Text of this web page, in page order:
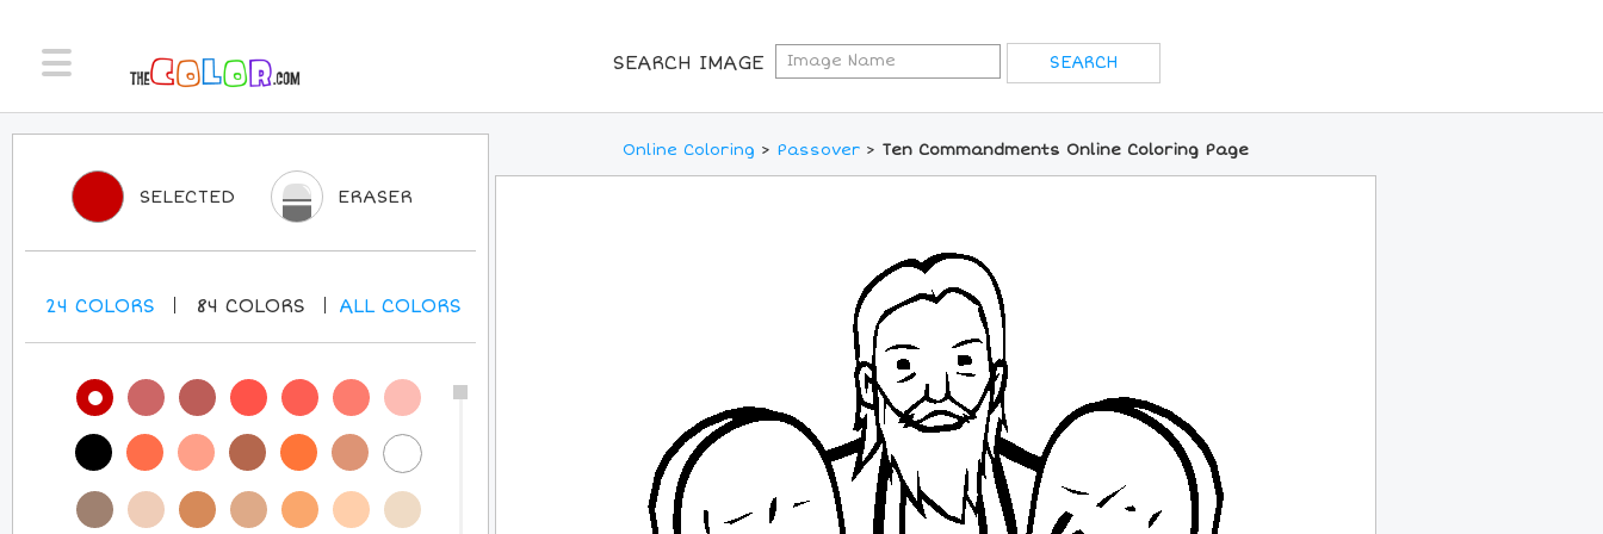
SEARCH IMAGE
Online Coloring > Passover > Ten Commandments Online Coloring Page
SELECTED ERASER
24 COLORS 84 COLORS ALLCOLORS